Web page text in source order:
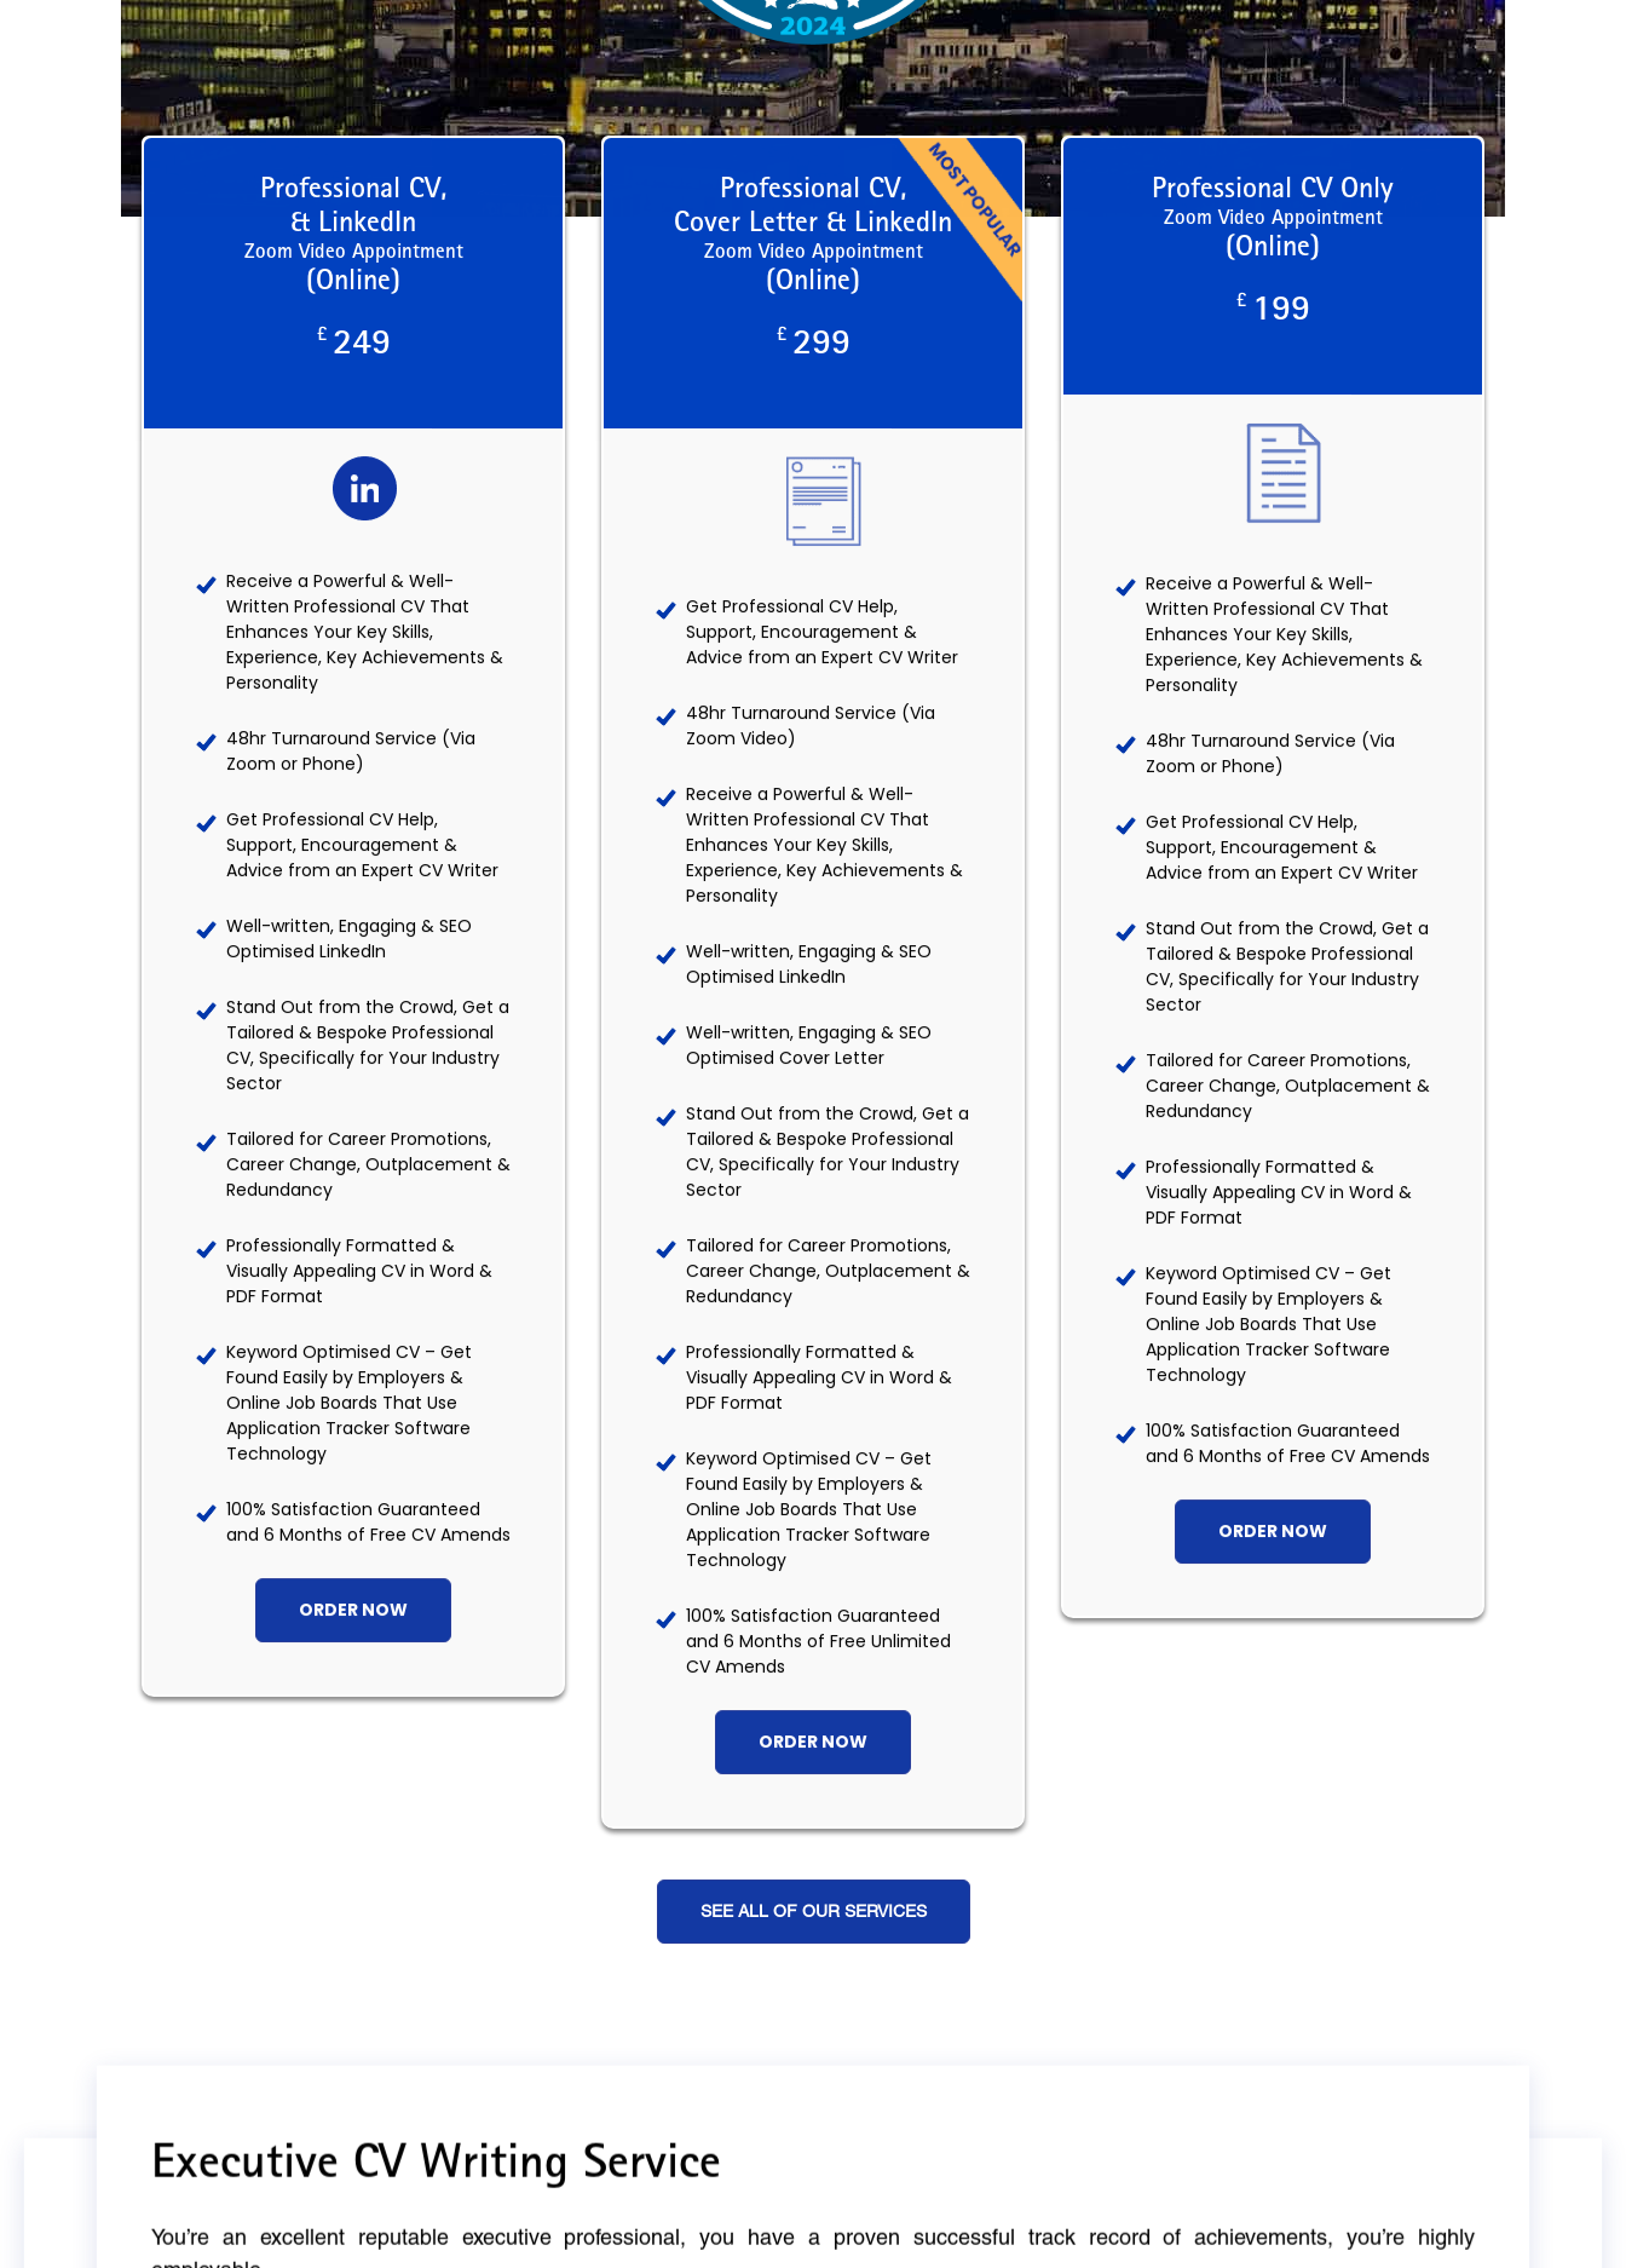
Professional CV,
& LinkedIn
Zoom Video Appointment
(Online)
£ 249
Receive a Powerful & Well-
Written Professional CV That
Enhances Your Key Skills,
Experience, Key Achievements &
Personality
48hr Turnaround Service (Via
Zoom or Phone)
Get Professional CV Help,
Support, Encouragement &
Advice from an Expert CV Writer
Well-written, Engaging & SEO
Optimised LinkedIn
Stand Out from the Crowd, Get a
Tailored & Bespoke Professional
CV, Specifically for Your Industry
Sector
Tailored for Career Promotions,
Career Change, Outplacement &
Redundancy
Professionally Formatted &
Visually Appealing CV in Word &
PDF Format
Keyword Optimised CV – Get
Found Easily by Employers &
Online Job Boards That Use
Application Tracker Software
Technology
100% Satisfaction Guaranteed
and 6 Months of Free CV Amends
ORDER NOW
Professional CV,
Cover Letter & LinkedIn
Zoom Video Appointment
(Online)
£ 299
Get Professional CV Help,
Support, Encouragement &
Advice from an Expert CV Writer
48hr Turnaround Service (Via
Zoom Video)
Receive a Powerful & Well-
Written Professional CV That
Enhances Your Key Skills,
Experience, Key Achievements &
Personality
Well-written, Engaging & SEO
Optimised LinkedIn
Well-written, Engaging & SEO
Optimised Cover Letter
Stand Out from the Crowd, Get a
Tailored & Bespoke Professional
CV, Specifically for Your Industry
Sector
Tailored for Career Promotions,
Career Change, Outplacement &
Redundancy
Professionally Formatted &
Visually Appealing CV in Word &
PDF Format
Keyword Optimised CV – Get
Found Easily by Employers &
Online Job Boards That Use
Application Tracker Software
Technology
100% Satisfaction Guaranteed
and 6 Months of Free Unlimited
CV Amends
ORDER NOW
Professional CV Only
Zoom Video Appointment
(Online)
£ 199
Receive a Powerful & Well-
Written Professional CV That
Enhances Your Key Skills,
Experience, Key Achievements &
Personality
48hr Turnaround Service (Via
Zoom or Phone)
Get Professional CV Help,
Support, Encouragement &
Advice from an Expert CV Writer
Stand Out from the Crowd, Get a
Tailored & Bespoke Professional
CV, Specifically for Your Industry
Sector
Tailored for Career Promotions,
Career Change, Outplacement &
Redundancy
Professionally Formatted &
Visually Appealing CV in Word &
PDF Format
Keyword Optimised CV – Get
Found Easily by Employers &
Online Job Boards That Use
Application Tracker Software
Technology
100% Satisfaction Guaranteed
and 6 Months of Free CV Amends
ORDER NOW
SEE ALL OF OUR SERVICES
Executive CV Writing Service
You’re an excellent reputable executive professional, you have a proven successful track record of achievements, you’re highly